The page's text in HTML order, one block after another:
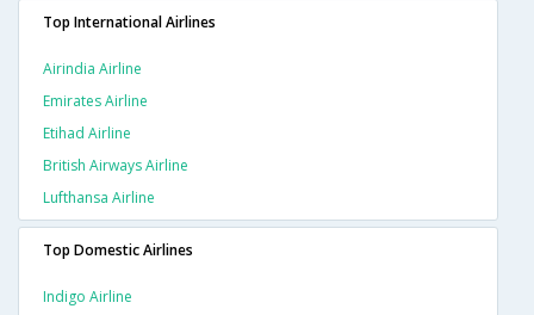
Top International Airlines
Airindia Airline
Emirates Airline
Etihad Airline
British Airways Airline
Lufthansa Airline
Top Domestic Airlines
Indigo Airline